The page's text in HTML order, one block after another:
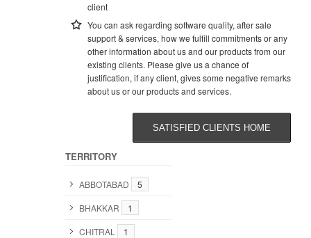
client
You can ask regarding software quality, after sale
support & services, how we fulfill commitments or any
other information about us and our products from our
existing clients. Please give us a chance of
justification, if any client, gives some negative remarks
about us or our products and services.
SATISFIED CLIENTS HOME
TERRITORY
ABBOTABAD
5
BHAKKAR
1
CHITRAL
1